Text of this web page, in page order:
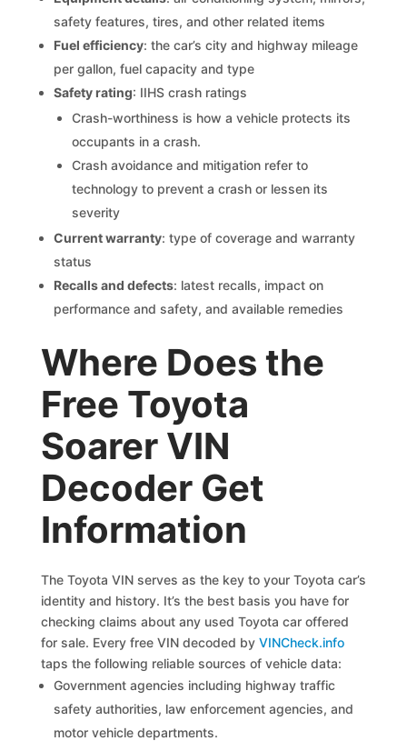
safety features, tires, and other related items
Fuel efficiency: the car’s city and highway mileage
per gallon, fuel capacity and type
Safety rating: IIHS crash ratings
Crash-worthiness is how a vehicle protects its
occupants in a crash.
Crash avoidance and mitigation refer to
technology to prevent a crash or lessen its
severity
Current warranty: type of coverage and warranty
status
Recalls and defects: latest recalls, impact on
performance and safety, and available remedies
Where Does the
Free Toyota
Soarer VIN
Decoder Get
Information
The Toyota VIN serves as the key to your Toyota car’s
identity and history. It’s the best basis you have for
checking claims about any used Toyota car offered
for sale. Every free VIN decoded byVINCheck.info
taps the following reliable sources of vehicle data:
Government agencies including highway traffic
safety authorities, law enforcement agencies, and
motor vehicle departments.